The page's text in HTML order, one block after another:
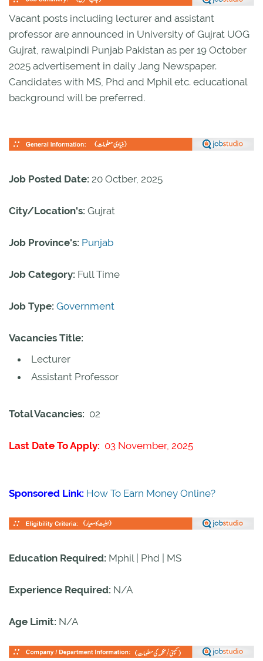
Vacant posts including lecturer and assistant
professor are announced in University of Gujrat UOG
Gujrat, rawalpindi Punjab Pakistan as per 19 October
2025 advertisement in daily Jang Newspaper.
Candidates with MS, Phd and Mphil etc. educational
background will be preferred.
Job Posted Date: 20 Octber, 2025
City/Location's: Gujrat
Job Province's: Punjab
Job Category: Full Time
Job Type: Government
Vacancies Title:
Lecturer
Assistant Professor
Total Vacancies: 02
Last Date To Apply: 03 November, 2025
Sponsored Link: How To Earn Money Online?
Education Required: Mphil | Phd | MS
Experience Required: N/A
Age Limit: N/A